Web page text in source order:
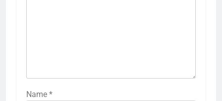
Name *